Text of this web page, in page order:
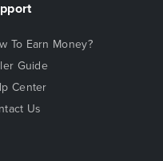
To Earn Money?
Guide
Center
Us